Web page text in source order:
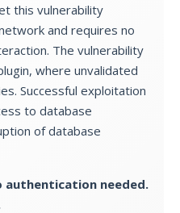
this vulnerability
and requires no
The vulnerability
where unvalidated
Successful exploitation
to database
of database
authentication needed.